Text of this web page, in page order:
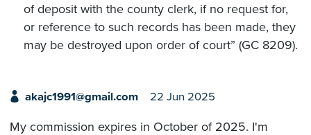
of deposit with the county clerk, if no request for,
or reference to such records has been made, they
may be destroyed upon order of court” (GC 8209).
akajc1991@gmail.com 22 Jun 2025
My commission expires in October of 2025. I'm